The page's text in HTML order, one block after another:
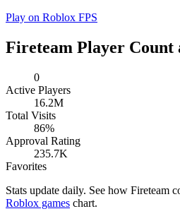
Play on Roblox FPS
Fireteam Player Count
0
Active Players
16.2M
Total Visits
86%
Approval Rating
235.7K
Favorites
Stats update daily. See how Fireteam
Roblox games chart.